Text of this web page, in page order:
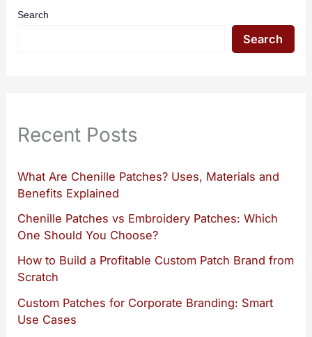
Search
Search
Recent Posts
What Are Chenille Patches? Uses, Materials and
Benefits Explained
Chenille Patches vs Embroidery Patches: Which
One Should You Choose?
How to Build a Profitable Custom Patch Brand from
Scratch
Custom Patches for Corporate Branding: Smart
Use Cases